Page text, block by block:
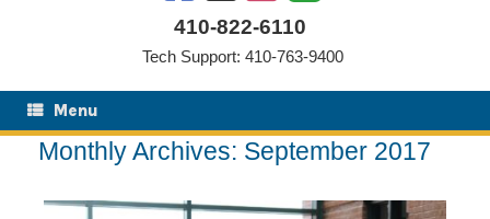
410-822-6110
Tech Support: 410-763-9400
Menu
Monthly Archives: September 2017